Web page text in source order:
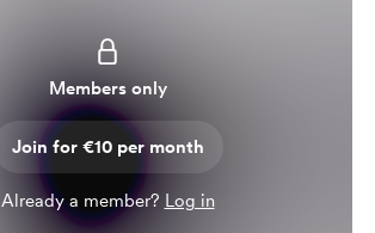
Members only
Join for €10 per month
Already a member? Log in